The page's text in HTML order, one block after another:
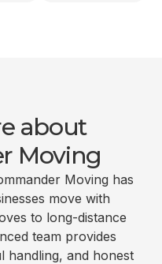
about
Moving
Moving has
move with
to long-distance
team provides
handling, and honest